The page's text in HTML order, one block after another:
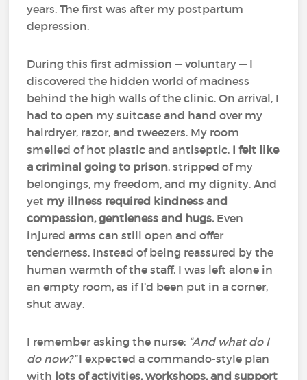
years. The first was after my postpartum
depression.
During this first admission — voluntary — I
discovered the hidden world of madness
behind the high walls of the clinic. On arrival, I
had to open my suitcase and hand over my
hairdryer, razor, and tweezers. My room
smelled of hot plastic and antiseptic. I felt like
a criminal going to prison, stripped of my
belongings, my freedom, and my dignity. And
yet my illness required kindness and
compassion, gentleness and hugs. Even
injured arms can still open and offer
tenderness. Instead of being reassured by the
human warmth of the staff, I was left alone in
an empty room, as if I’d been put in a corner,
shut away.
I remember asking the nurse: “And what do I
do now?”I expected a commando-style plan
with lots of activities, workshops, and support